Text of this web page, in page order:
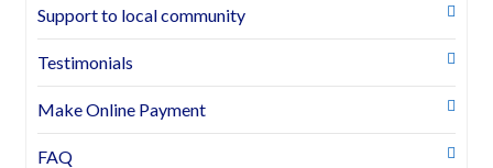
Support to local community
Testimonials
Make Online Payment
FAQ